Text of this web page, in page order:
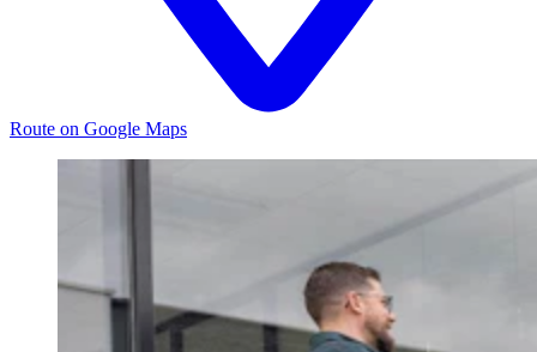
Route on Google Maps